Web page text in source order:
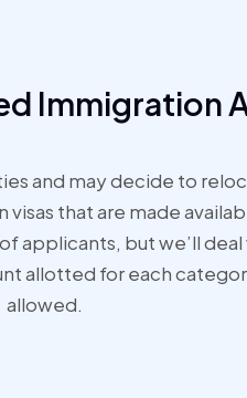
Immigration
and may decide to
that are made
applicants, but we’ll
allotted for each
allowed.